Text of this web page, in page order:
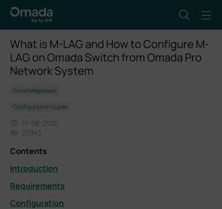
What is M-LAG and How to Configure M-
LAG on Omada Switch from Omada Pro
Network System
Knowledgebase
Configuration Guide
01-08-2026
22843
Contents
Introduction
Requirements
Configuration